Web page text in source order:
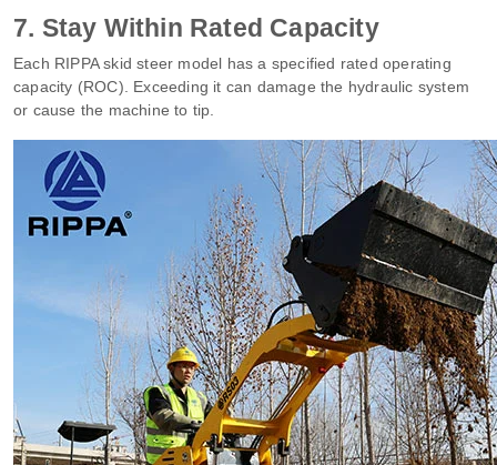
7. Stay Within Rated Capacity
Each RIPPA skid steer model has a specified rated operating
capacity (ROC). Exceeding it can damage the hydraulic system
or cause the machine to tip.